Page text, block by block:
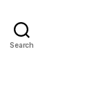
Search